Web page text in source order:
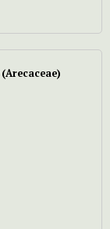
(Arecaceae)